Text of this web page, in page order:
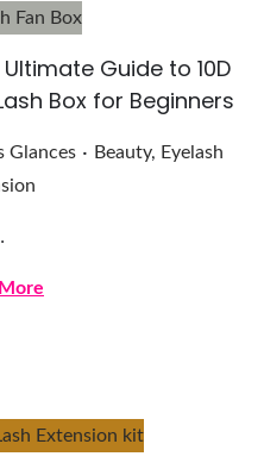
Guide to 10D
Box for Beginners
Glances . Posted in
Beauty, Eyelash